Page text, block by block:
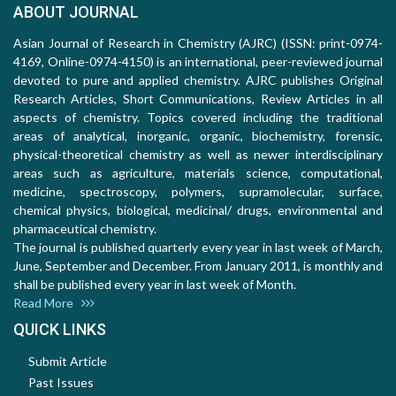
ABOUT JOURNAL
Asian Journal of Research in Chemistry (AJRC) (ISSN: print-0974-
4169, Online-0974-4150) is an international, peer-reviewed journal
devoted to pure and applied chemistry. AJRC publishes Original
Research Articles, Short Communications, Review Articles in all
aspects of chemistry. Topics covered including the traditional
areas of analytical, inorganic, organic, biochemistry, forensic,
physical-theoretical chemistry as well as newer interdisciplinary
areas such as agriculture, materials science, computational,
medicine, spectroscopy, polymers, supramolecular, surface,
chemical physics, biological, medicinal/ drugs, environmental and
pharmaceutical chemistry.
The journal is published quarterly every year in last week of March,
June, September and December. From January 2011, is monthly and
shall be published every year in last week of Month.
Read More
QUICK LINKS
Submit Article
Past Issues